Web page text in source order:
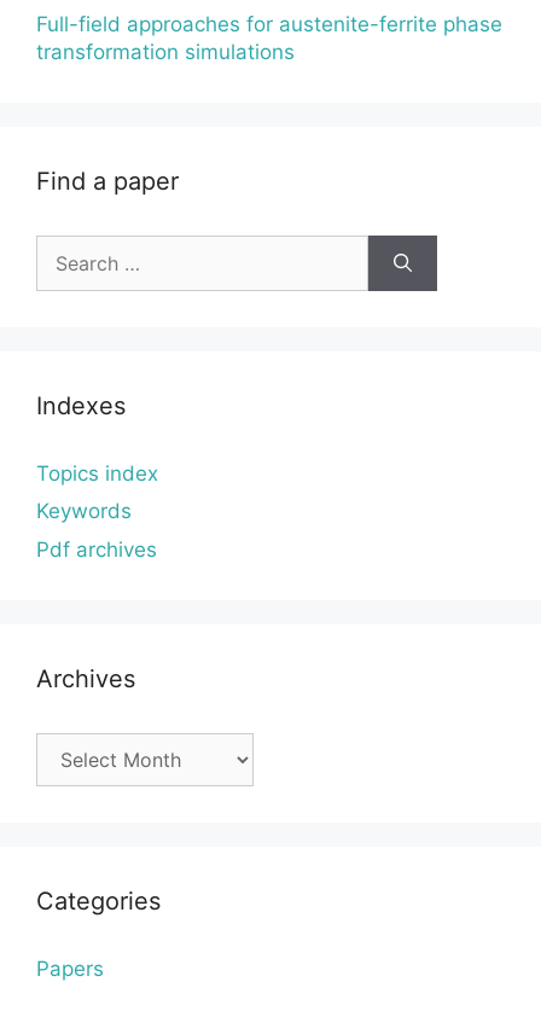
Full-field approaches for austenite-ferrite phase
transformation simulations
Find a paper
for:
Indexes
Topics index
Keywords
Pdf archives
Archives
Categories
Papers